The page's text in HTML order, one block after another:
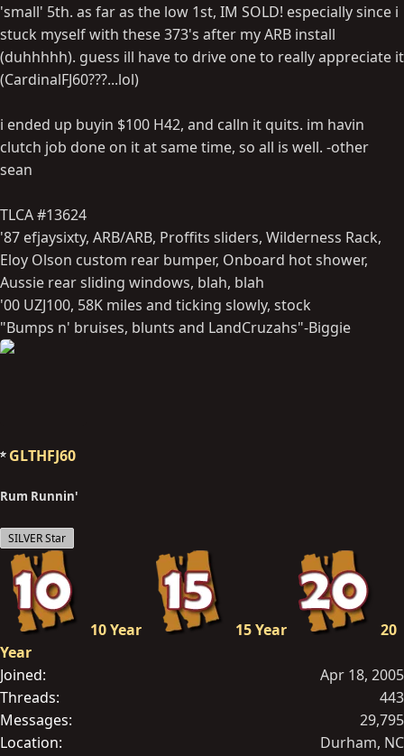
'small' 5th. as far as the low 1st, IM SOLD! especially since i
stuck myself with these 373's after my ARB install
(duhhhhh). guess ill have to drive one to really appreciate it
(CardinalFJ60???...lol)
i ended up buyin $100 H42, and calln it quits. im havin
clutch job done on it at same time, so all is well. -other
sean
TLCA #13624
'87 efjaysixty, ARB/ARB, Proffits sliders, Wilderness Rack,
Eloy Olson custom rear bumper, Onboard hot shower,
Aussie rear sliding windows, blah, blah
'00 UZJ100, 58K miles and ticking slowly, stock
"Bumps n' bruises, blunts and LandCruzahs"-Biggie
GLTHFJ60
Rum Runnin'
SILVER Star
10 Year 15 Year
20
Year
Joined
Apr 18, 2005
Threads
443
Messages
29,795
Location
Durham, NC